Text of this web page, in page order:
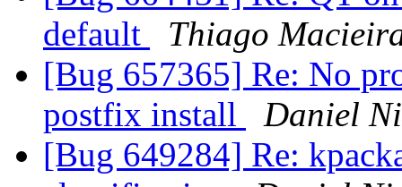
default
Thiago
[Bug 657365] Re: No
postfix install
Daniel
[Bug 649284] Re: